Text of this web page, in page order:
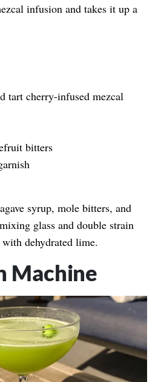
infusion and takes it up a
tart cherry-infused mezcal
bitters
syrup, mole bitters, and
glass and double strain
dehydrated lime.
Machine